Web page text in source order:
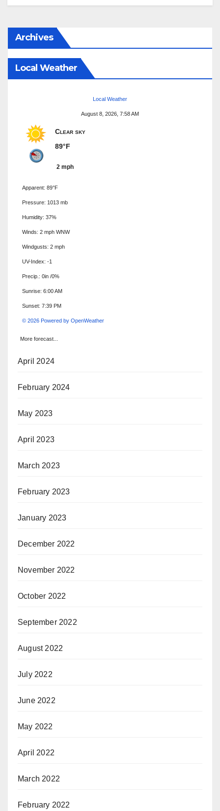
Archives
Local Weather
Local Weather
August 8, 2026, 7:58 AM
Clear sky
89°F
2 mph
Apparent: 89°F
Pressure: 1013 mb
Humidity: 37%
Winds: 2 mph WNW
Windgusts: 2 mph
UV-Index: -1
Precip.: 0in /0%
Sunrise: 6:00 AM
Sunset: 7:39 PM
© 2026 Powered by OpenWeather
More forecast...
April 2024
February 2024
May 2023
April 2023
March 2023
February 2023
January 2023
December 2022
November 2022
October 2022
September 2022
August 2022
July 2022
June 2022
May 2022
April 2022
March 2022
February 2022